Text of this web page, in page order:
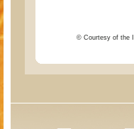
© Courtesy of the